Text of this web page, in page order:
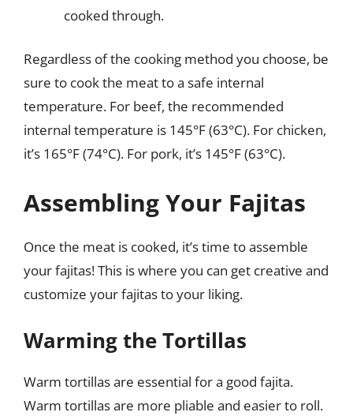
cooked through.
Regardless of the cooking method you choose, be
sure to cook the meat to a safe internal
temperature. For beef, the recommended
internal temperature is 145°F (63°C). For chicken,
it’s 165°F (74°C). For pork, it’s 145°F (63°C).
Assembling Your Fajitas
Once the meat is cooked, it’s time to assemble
your fajitas! This is where you can get creative and
customize your fajitas to your liking.
Warming the Tortillas
Warm tortillas are essential for a good fajita.
Warm tortillas are more pliable and easier to roll.